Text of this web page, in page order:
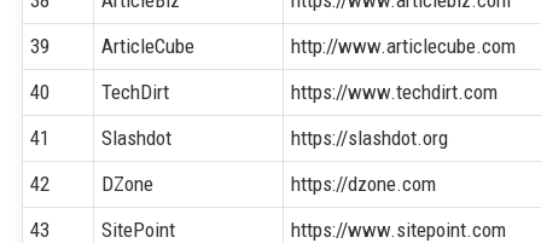
39
ArticleCube
http://www.articlecube.com
40
TechDirt
https://www.techdirt.com
41
Slashdot
https://slashdot.org
42
DZone
https://dzone.com
43
SitePoint
https://www.sitepoint.com